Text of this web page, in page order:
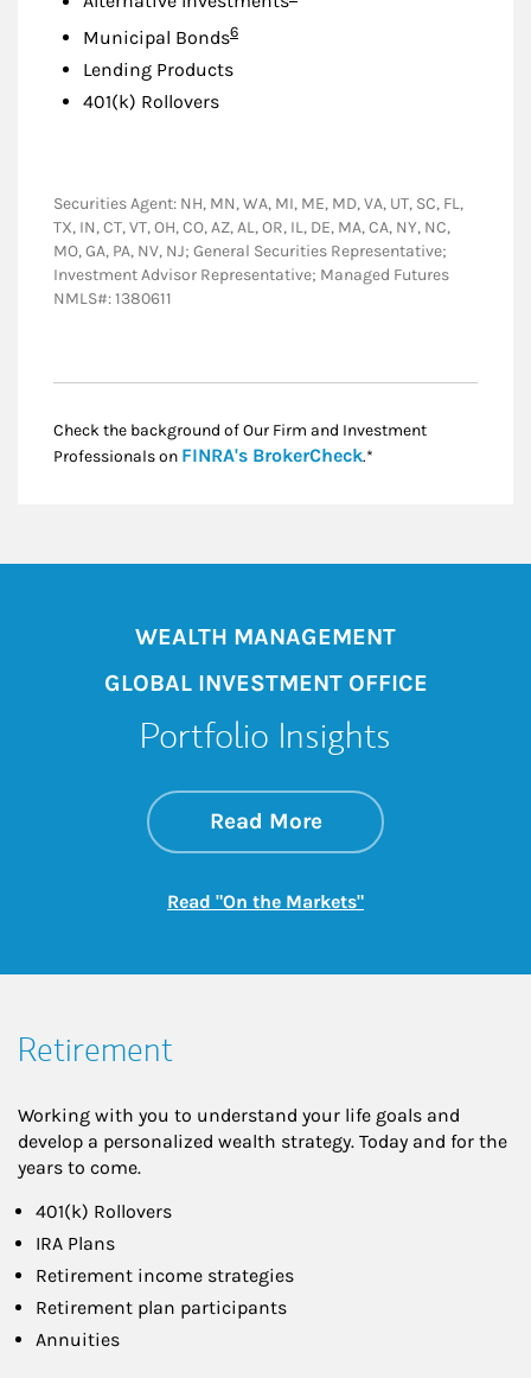
Municipal BondsFootnote
6
Lending Products
401(k) Rollovers
Securities Agent: NH, MN, WA, MI, ME, MD, VA, UT, SC, FL,
TX, IN, CT, VT, OH, CO, AZ, AL, OR, IL, DE, MA, CA, NY, NC,
MO, GA, PA, NV, NJ; General Securities Representative;
Investment Advisor Representative; Managed Futures
NMLS#: 1380611
Check the background of Our Firm and Investment
Professionals on FINRA's BrokerCheckLink Opens in New
.*
WEALTH MANAGEMENT
GLOBAL INVESTMENT OFFICE
Portfolio Insights
Read Moreabout On the
Link Opens in New
Read "On the Markets"Link Opens in New
Retirement
Working with you to understand your life goals and
develop a personalized wealth strategy. Today and for the
years to come.
401(k) Rollovers
IRA Plans
Retirement income strategies
Retirement plan participants
Annuities